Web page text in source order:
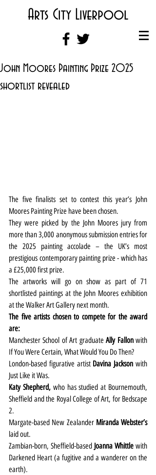
Arts City Liverpool
John Moores Painting Prize 2025
shortlist revealed
The five finalists set to contest this year’s John
Moores Painting Prize have been chosen.
They were picked by the John Moores jury from
more than 3,000 anonymous submission entries for
the 2025 painting accolade – the UK’s most
prestigious contemporary painting prize - which has
a £25,000 first prize.
The artworks will go on show as part of 71
shortlisted paintings at the John Moores exhibition
at the Walker Art Gallery next month.
The five artists chosen to compete for the award
are:
Manchester School of Art graduate Ally Fallon with
If You Were Certain, What Would You Do Then?
London-based figurative artist Davina Jackson with
Just Like it Was.
Katy Shepherd, who has studied at Bournemouth,
Sheffield and the Royal College of Art, for Bedscape
2.
Margate-based New Zealander Miranda Webster’s
laid out.
Zambian-born, Sheffield-based Joanna Whittle with
Darkened Heart (a fugitive and a wanderer on the
earth).